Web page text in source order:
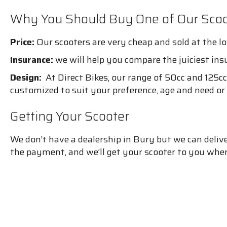
Why You Should Buy One of Our
Price: Our scooters are very cheap and sold at
Insurance:we will help you compare the juiciest
Design: At Direct Bikes, our range of 50cc and
customized to suit your preference, age and need
Getting Your Scooter
We don’t have a dealership in Bury but we can
the payment, and we’ll get your scooter to you